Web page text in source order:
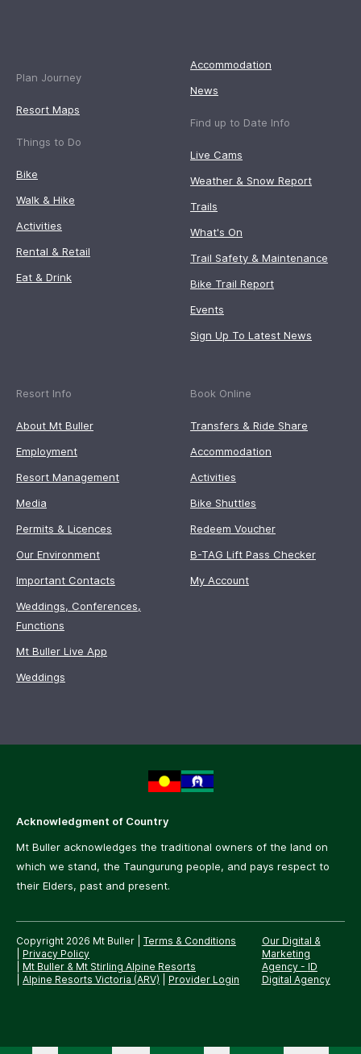
Plan Journey
Resort Maps
Things to Do
Bike
Walk & Hike
Activities
Rental & Retail
Eat & Drink
Accommodation
News
Find up to Date Info
Live Cams
Weather & Snow Report
Trails
What's On
Trail Safety & Maintenance
Bike Trail Report
Events
Sign Up To Latest News
Resort Info
About Mt Buller
Employment
Resort Management
Media
Permits & Licences
Our Environment
Important Contacts
Weddings, Conferences,
Functions
Mt Buller Live App
Weddings
Book Online
Transfers & Ride Share
Accommodation
Activities
Bike Shuttles
Redeem Voucher
B-TAG Lift Pass Checker
My Account
Acknowledgment of Country
Mt Buller acknowledges the traditional owners of the land on
which we stand, the Taungurung people, and pays respect to
their Elders, past and present.
Copyright 2026 Mt Buller
Terms & Conditions
Privacy Policy
Mt Buller & Mt Stirling Alpine Resorts
Alpine Resorts Victoria (ARV) Provider Login
Our Digital &
Marketing
Agency - ID
Digital Agency